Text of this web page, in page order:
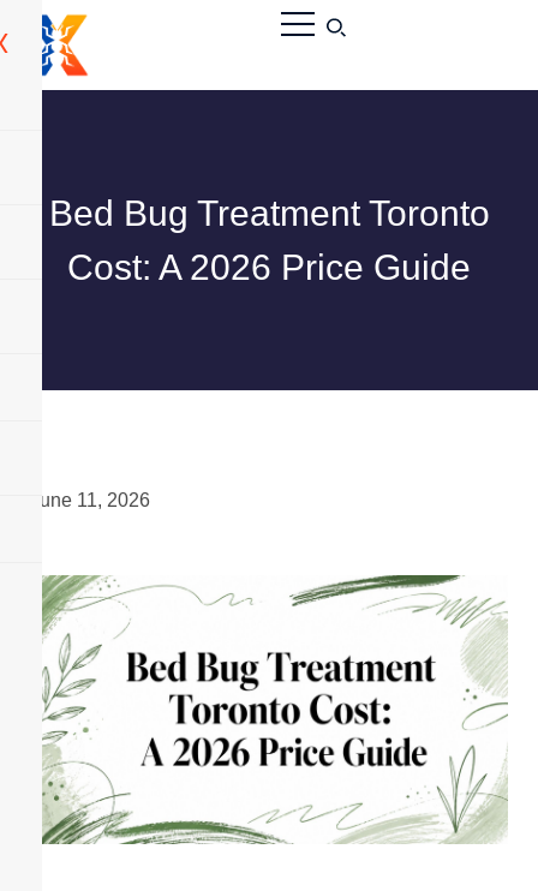
Bed Bug Treatment Toronto
Cost: A 2026 Price Guide
June 11, 2026